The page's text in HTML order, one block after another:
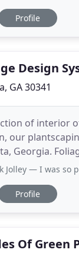
Profile
Design
GA 30341
of interior
our
Georgia.
office
Jolley — I was so
Profile
Of Green